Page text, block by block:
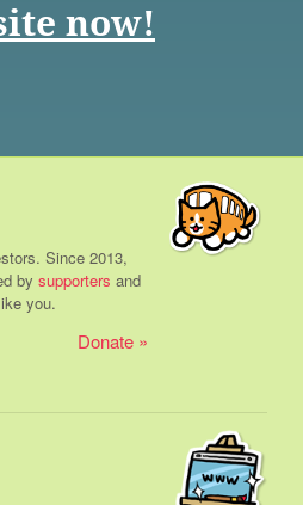
now!
Since 2013,
by supporters and
you.
Donate